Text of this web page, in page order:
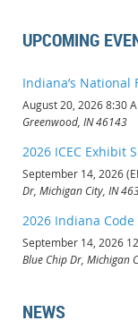
UPCOMING
Indiana’s National
August 20, 2026 8:30
Greenwood, IN 46143
2026 ICEC Exhibit
September 14, 2026
Dr, Michigan City, IN
2026 Indiana
September 14, 2026
Blue Chip Dr, Michigan
NEWS